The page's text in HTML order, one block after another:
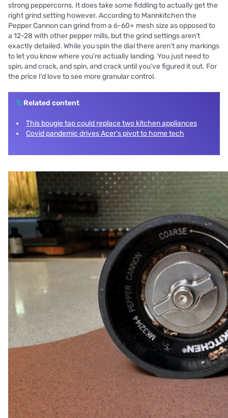
strong peppercorns. It does take some fiddling to actually get the
right grind setting however. According to Mannkitchen the
Pepper Cannon can grind from a 6-60+ mesh size as opposed to
a 12-28 with other pepper mills, but the grind settings aren’t
exactly detailed. While you spin the dial there aren’t any markings
to let you know where you’re actually landing. You just need to
spin, and crack, and spin, and crack until you’ve figured it out. For
the price I’d love to see more granular control.
\\ Related content
This bougie tap could replace two kitchen appliances
Covid pandemic drives Acer's pivot to home tech